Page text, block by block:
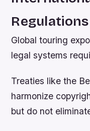
Regulations
Global touring
legal systems
Treaties like the
harmonize
but do not